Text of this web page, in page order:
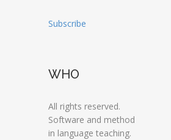
Subscribe
WHO
All rights reserved.
Software and method
in language teaching.